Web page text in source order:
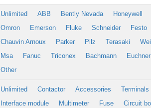
Unlimited ABB Bently Nevada
Honeywell
Omron
Emerson Fluke Schneider
Festo
Chauvin Arnoux
Parker Pilz Terasaki
Msa
Fanuc Triconex Bachmann
Euchner
Other
Unlimited Contactor Accessories
Terminals
Interface module
Multimeter Fuse
Circuit